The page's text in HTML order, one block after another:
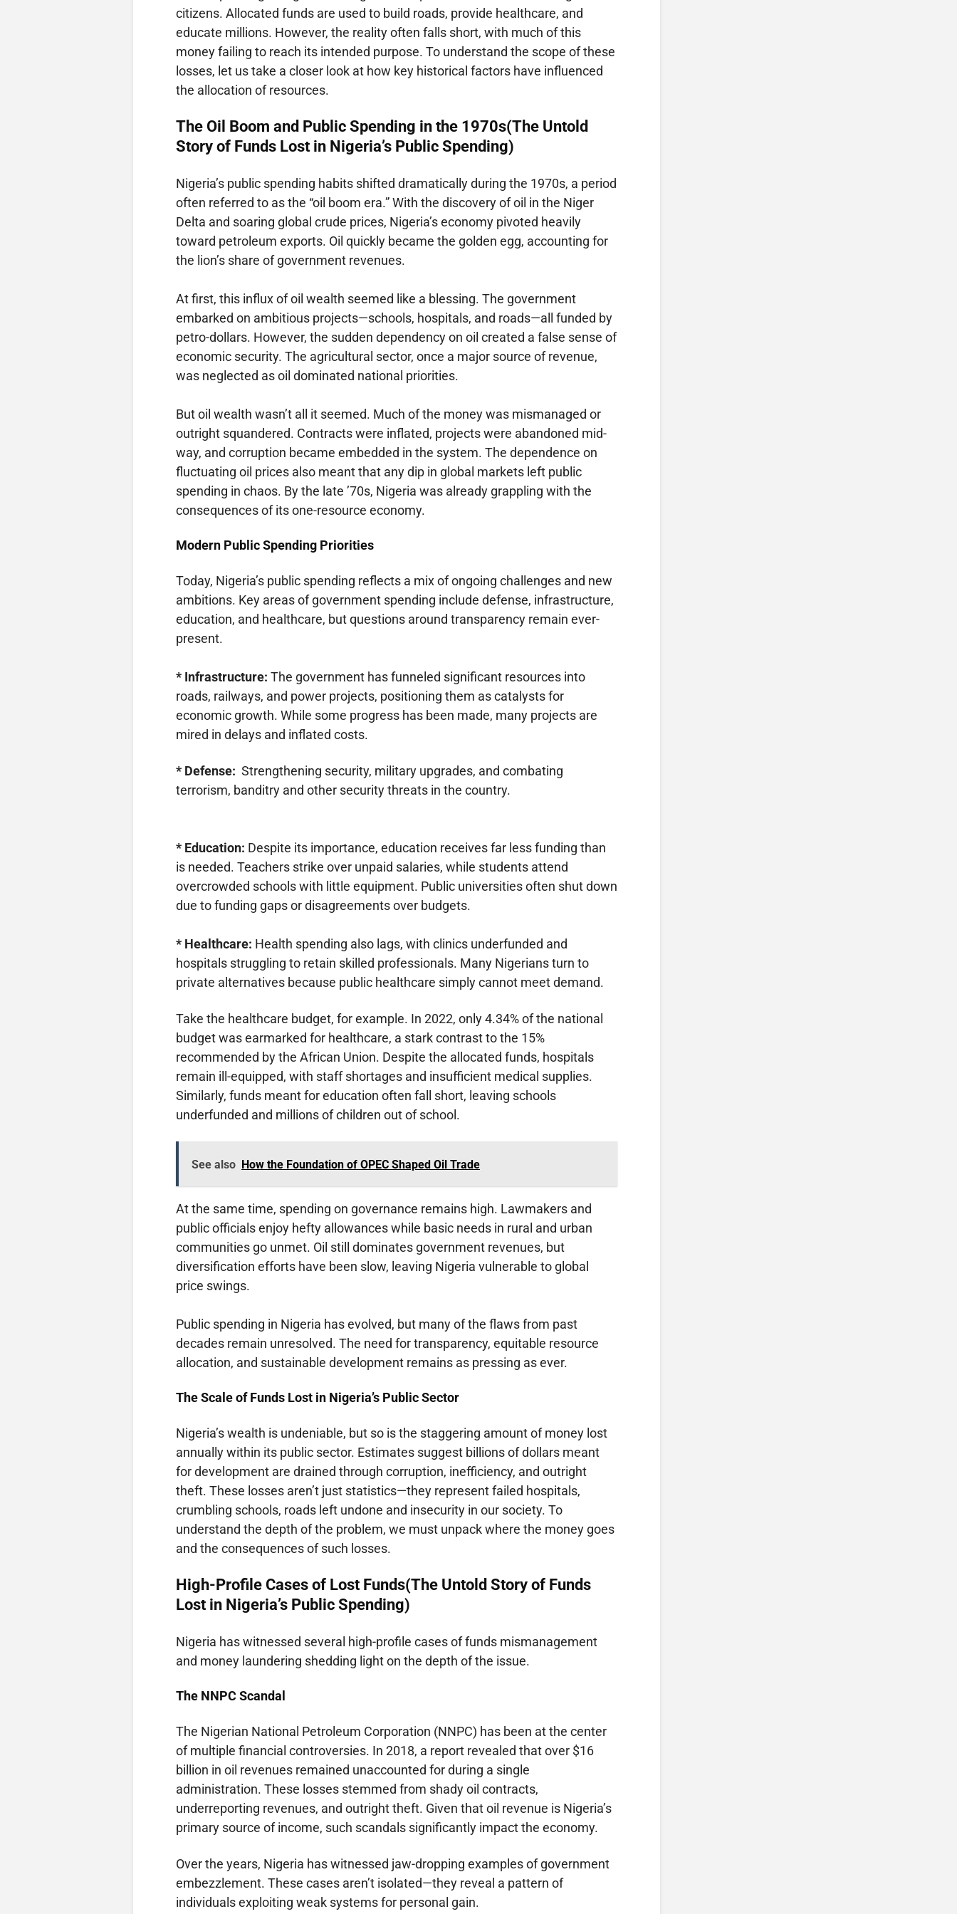
citizens. Allocated funds are used to build roads, provide healthcare, and
educate millions. However, the reality often falls short, with much of this
money failing to reach its intended purpose. To understand the scope of these
losses, let us take a closer look at how key historical factors have influenced
the allocation of resources.
The Oil Boom and Public Spending in the 1970s(The Untold
Story of Funds Lost in Nigeria’s Public Spending)
Nigeria’s public spending habits shifted dramatically during the 1970s, a period
often referred to as the “oil boom era.” With the discovery of oil in the Niger
Delta and soaring global crude prices, Nigeria’s economy pivoted heavily
toward petroleum exports. Oil quickly became the golden egg, accounting for
the lion’s share of government revenues.
At first, this influx of oil wealth seemed like a blessing. The government
embarked on ambitious projects—schools, hospitals, and roads—all funded by
petro-dollars. However, the sudden dependency on oil created a false sense of
economic security. The agricultural sector, once a major source of revenue,
was neglected as oil dominated national priorities.
But oil wealth wasn’t all it seemed. Much of the money was mismanaged or
outright squandered. Contracts were inflated, projects were abandoned mid-
way, and corruption became embedded in the system. The dependence on
fluctuating oil prices also meant that any dip in global markets left public
spending in chaos. By the late ’70s, Nigeria was already grappling with the
consequences of its one-resource economy.
Modern Public Spending Priorities
Today, Nigeria’s public spending reflects a mix of ongoing challenges and new
ambitions. Key areas of government spending include defense, infrastructure,
education, and healthcare, but questions around transparency remain ever-
present.
* Infrastructure: The government has funneled significant resources into
roads, railways, and power projects, positioning them as catalysts for
economic growth. While some progress has been made, many projects are
mired in delays and inflated costs.
* Defense: Strengthening security, military upgrades, and combating
terrorism, banditry and other security threats in the country.
* Education: Despite its importance, education receives far less funding than
is needed. Teachers strike over unpaid salaries, while students attend
overcrowded schools with little equipment. Public universities often shut down
due to funding gaps or disagreements over budgets.
* Healthcare: Health spending also lags, with clinics underfunded and
hospitals struggling to retain skilled professionals. Many Nigerians turn to
private alternatives because public healthcare simply cannot meet demand.
Take the healthcare budget, for example. In 2022, only 4.34% of the national
budget was earmarked for healthcare, a stark contrast to the 15%
recommended by the African Union. Despite the allocated funds, hospitals
remain ill-equipped, with staff shortages and insufficient medical supplies.
Similarly, funds meant for education often fall short, leaving schools
underfunded and millions of children out of school.
See also How the Foundation of OPEC Shaped Oil Trade
At the same time, spending on governance remains high. Lawmakers and
public officials enjoy hefty allowances while basic needs in rural and urban
communities go unmet. Oil still dominates government revenues, but
diversification efforts have been slow, leaving Nigeria vulnerable to global
price swings.
Public spending in Nigeria has evolved, but many of the flaws from past
decades remain unresolved. The need for transparency, equitable resource
allocation, and sustainable development remains as pressing as ever.
The Scale of Funds Lost in Nigeria’s Public Sector
Nigeria’s wealth is undeniable, but so is the staggering amount of money lost
annually within its public sector. Estimates suggest billions of dollars meant
for development are drained through corruption, inefficiency, and outright
theft. These losses aren’t just statistics—they represent failed hospitals,
crumbling schools, roads left undone and insecurity in our society. To
understand the depth of the problem, we must unpack where the money goes
and the consequences of such losses.
High-Profile Cases of Lost Funds(The Untold Story of Funds
Lost in Nigeria’s Public Spending)
Nigeria has witnessed several high-profile cases of funds mismanagement
and money laundering shedding light on the depth of the issue.
The NNPCScandal
The Nigerian National Petroleum Corporation (NNPC) has been at the center
of multiple financial controversies. In 2018, a report revealed that over $16
billion in oil revenues remained unaccounted for during a single
administration. These losses stemmed from shady oil contracts,
underreporting revenues, and outright theft. Given that oil revenue is Nigeria’s
primary source of income, such scandals significantly impact the economy.
Over the years, Nigeria has witnessed jaw-dropping examples of government
embezzlement. These cases aren’t isolated—they reveal a pattern of
individuals exploiting weak systems for personal gain.